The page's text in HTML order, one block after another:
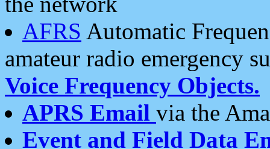
AFRS Automatic
amateur radio emergency
Voice Frequency Objects.
APRS Email via the
Event and Field Data